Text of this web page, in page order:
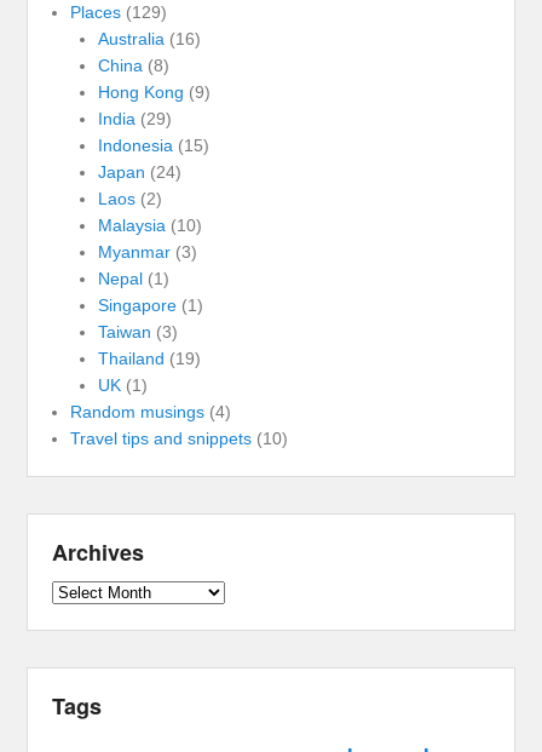
Places (129)
Australia (16)
China (8)
Hong Kong (9)
India (29)
Indonesia (15)
Japan (24)
Laos(2)
Malaysia (10)
Myanmar(3)
Nepal(1)
Singapore(1)
Taiwan (3)
Thailand (19)
UK(1)
Random musings (4)
Travel tips and snippets (10)
Archives
Archives
Tags